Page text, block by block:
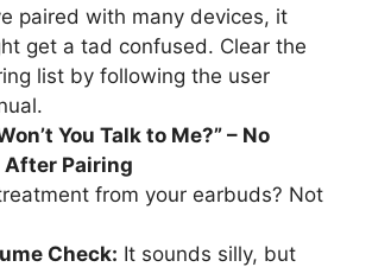
paired with many devices, it
get a tad confused. Clear the
list by following the user
You Talk to Me?” – No
After Pairing
from your earbuds? Not
Check: It sounds silly, but